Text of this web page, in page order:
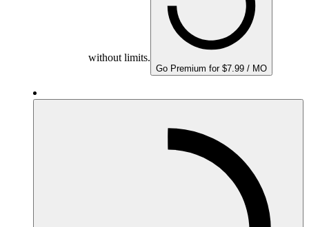
without limits.
Go Premium for $7.99 / MO